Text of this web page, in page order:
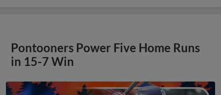
Pontooners Power Five Home Runs
in 15-7 Win